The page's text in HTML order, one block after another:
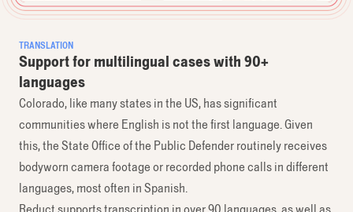
TRANSLATION
Support for multilingual cases with 90+
languages
Colorado, like many states in the US, has significant
communities where English is not the first language. Given
this, the State Office of the Public Defender routinely receives
bodyworn camera footage or recorded phone calls in different
languages, most often in Spanish.